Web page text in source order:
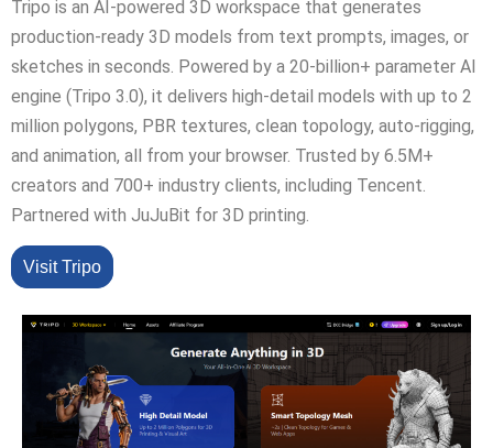
Tripo is an AI-powered 3D workspace that generates
production-ready 3D models from text prompts, images, or
sketches in seconds. Powered by a 20-billion+ parameter AI
engine (Tripo 3.0), it delivers high-detail models with up to 2
million polygons, PBR textures, clean topology, auto-rigging,
and animation, all from your browser. Trusted by 6.5M+
creators and 700+ industry clients, including Tencent.
Partnered with JuJuBit for 3D printing.
Visit Tripo